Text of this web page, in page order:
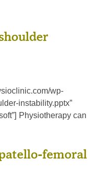
wp-
instability.pptx”
Physiotherapy can
femoral